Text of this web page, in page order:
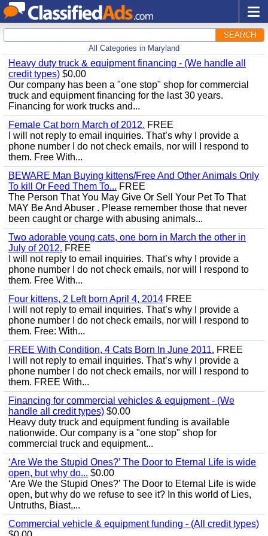
SEARCH
All Categories in Maryland
Heavy duty truck & equipment financing - (We handle all
credit types) $0.00
Our company has been a "one stop" shop for commercial
truck and equipment financing for the last 30 years.
Financing for work trucks and...
Female Cat born March of 2012. FREE
I will not reply to email inquiries. That’s why I provide a
phone number I do not check emails, nor will I respond to
them. Free With...
BEWARE Man Buying kittens/Free And Other Animals Only
To kill Or Feed Them To... FREE
The Person That You May Give Or Sell Your Pet To That
MAY Be And Abuser . Please remember those that never
been caught or charge with abusing animals...
Two adorable young cats, one born in March the other in
July of 2012. FREE
I will not reply to email inquiries. That’s why I provide a
phone number I do not check emails, nor will I respond to
them. Free With...
Four kittens, 2 Left born April 4, 2014 FREE
I will not reply to email inquiries. That’s why I provide a
phone number I do not check emails, nor will I respond to
them. Free: With...
FREE With Condition, 4 Cats Born In June 2011. FREE
I will not reply to email inquiries. That’s why I provide a
phone number I do not check emails, nor will I respond to
them. FREE With...
Financing for commercial vehicles & equipment - (We
handle all credit types) $0.00
Heavy duty truck and equipment funding is available
nationwide. Our company is a "one stop" shop for
commercial truck and equipment...
‘Are We the Stupid Ones?’ The Door to Eternal Life is wide
open, but why do... $0.00
‘Are We the Stupid Ones?’ The Door to Eternal Life is wide
open, but why do we refuse to see it? In this world of Lies,
Untruths, Biast,...
Commercial vehicle & equipment funding - (All credit types)